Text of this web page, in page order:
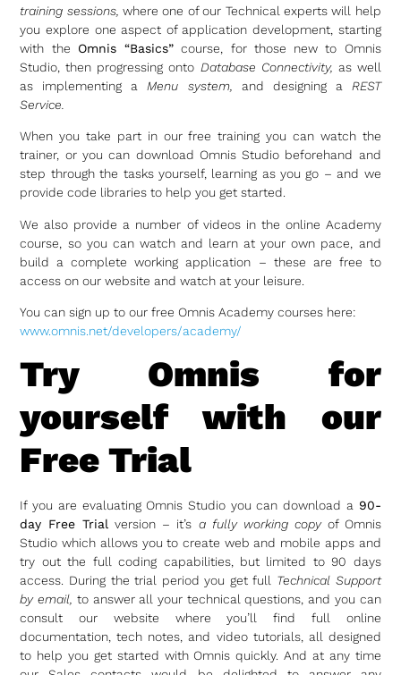
training sessions, where one of our Technical experts will help
you explore one aspect of application development, starting
with the Omnis “Basics” course, for those new to Omnis
Studio, then progressing onto Database Connectivity, as well
as implementing a Menu system, and designing a REST
Service.
When you take part in our free training you can watch the
trainer, or you can download Omnis Studio beforehand and
step through the tasks yourself, learning as you go – and we
provide code libraries to help you get started.
We also provide a number of videos in the online Academy
course, so you can watch and learn at your own pace, and
build a complete working application – these are free to
access on our website and watch at your leisure.
You can sign up to our free Omnis Academy courses here:
www.omnis.net/developers/academy/
Try Omnis for
yourself with our
Free Trial
If you are evaluating Omnis Studio you can download a 90-
day Free Trial version – it’s a fully working copyof Omnis
Studio which allows you to create web and mobile apps and
try out the full coding capabilities, but limited to 90 days
access. During the trial period you get full Technical Support
by email, to answer all your technical questions, and you can
consult our website where you’ll find full online
documentation, tech notes, and video tutorials, all designed
to help you get started with Omnis quickly. And at any time